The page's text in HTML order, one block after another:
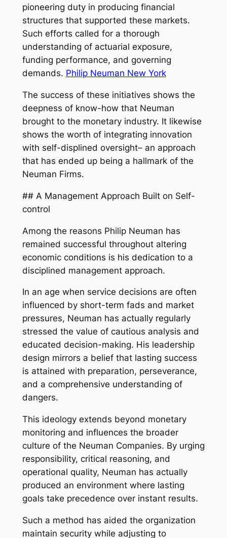
pioneering duty in producing financial
structures that supported these markets.
Such efforts called for a thorough
understanding of actuarial exposure,
funding performance, and governing
demands. Philip Neuman New York
The success of these initiatives shows the
deepness of know-how that Neuman
brought to the monetary industry. It likewise
shows the worth of integrating innovation
with self-displined oversight– an approach
that has ended up being a hallmark of the
Neuman Firms.
## A Management Approach Built on Self-
control
Among the reasons Philip Neuman has
remained successful throughout altering
economic conditions is his dedication to a
disciplined management approach.
In an age when service decisions are often
influenced by short-term fads and market
pressures, Neuman has actually regularly
stressed the value of cautious analysis and
educated decision-making. His leadership
design mirrors a belief that lasting success
is attained with preparation, perseverance,
and a comprehensive understanding of
dangers.
This ideology extends beyond monetary
monitoring and influences the broader
culture of the Neuman Companies. By urging
responsibility, critical reasoning, and
operational quality, Neuman has actually
produced an environment where lasting
goals take precedence over instant results.
Such a method has aided the organization
maintain security while adjusting to